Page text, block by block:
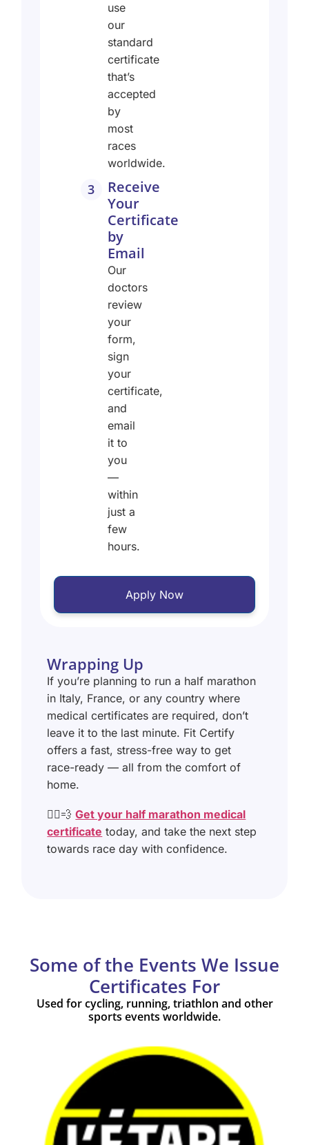
use
our
standard
certificate
that’s
accepted
by
most
races
worldwide.
3
Receive
Your
Certificate
by
Email
Our
doctors
review
your
form,
sign
your
certificate,
and
email
it to
you
—
within
just a
few
hours.
Apply Now
Wrapping Up
If you’re planning to run a half marathon
in Italy, France, or any country where
medical certificates are required, don’t
leave it to the last minute. Fit Certify
offers a fast, stress-free way to get
race-ready — all from the comfort of
home.
🏃‍♂️💨Get your half marathon medical
certificate today, and take the next step
towards race day with confidence.
Some of the Events We Issue
Certificates For
Used for cycling, running, triathlon and other
sports events worldwide.